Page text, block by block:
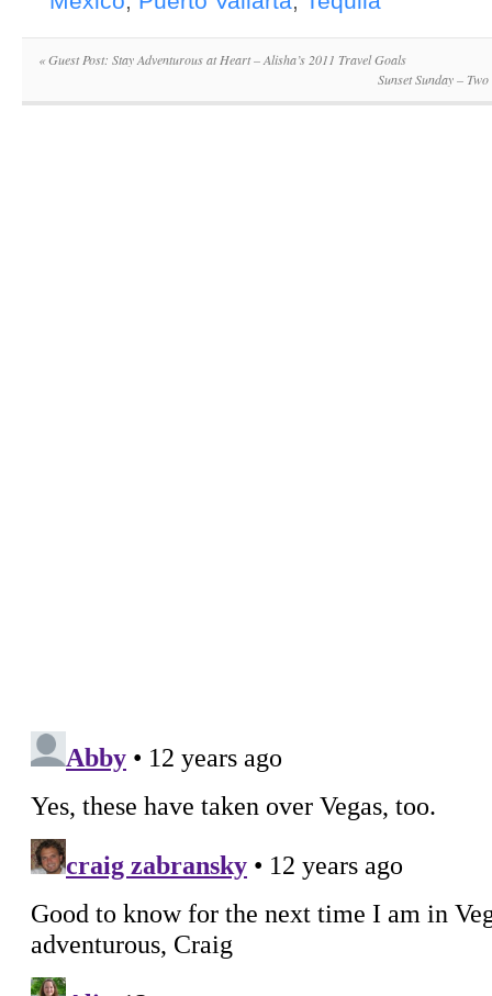
«Guest Post: Stay Adventurous at Heart – Alisha’s 2011 Travel Goals
Sunset Sunday –